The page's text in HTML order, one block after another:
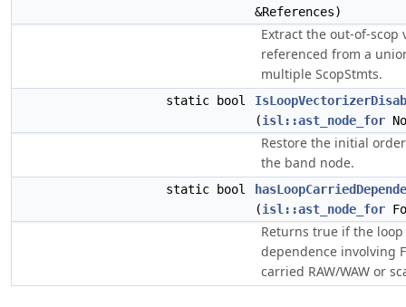
&References)
Extract the out-of-scop
referenced from a
multiple ScopStmts.
static bool
(isl::ast_node_for
Restore the initial
the band node.
static bool
(isl::ast_node_for
Returns true if the
dependence involving
carried RAW/WAW or